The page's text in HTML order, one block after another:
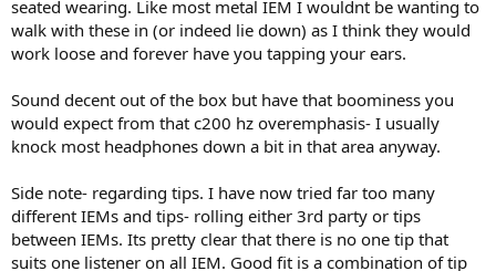
seated wearing. Like most metal IEM I wouldnt be wanting to
walk with these in (or indeed lie down) as I think they would
work loose and forever have you tapping your ears.
Sound decent out of the box but have that boominess you
would expect from that c200 hz overemphasis- I usually
knock most headphones down a bit in that area anyway.
Side note- regarding tips. I have now tried far too many
different IEMs and tips- rolling either 3rd party or tips
between IEMs. Its pretty clear that there is no one tip that
suits one listener on all IEM. Good fit is a combination of tip